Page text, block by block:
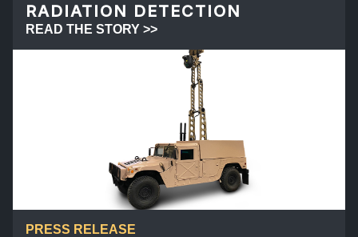
RADIATION DETECTION
READ THE STORY >>
PRESS RELEASE